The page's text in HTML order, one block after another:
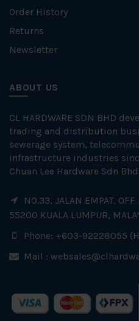
Order History
Returns
Newsletter
ABOUT US
CL HARDWARE SDN BHD
trading and distribution
sewerage system,
infrastructure industries
Chuan Lee Hardware Sdn
NO.33, JALAN EMPAT,
55200 KUALA LUMPUR,
Phone: +603-92228055
Mail :